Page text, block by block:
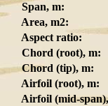
Span, m:
Area, m2:
Aspect ratio:
Chord (root), m:
Chord (tip), m:
Airfoil (root), m:
Airfoil (mid-